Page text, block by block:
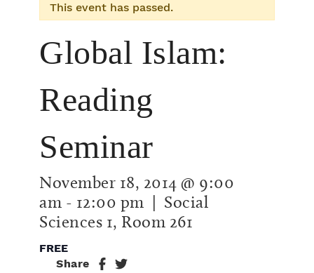
This event has passed.
Global Islam:
Reading
Seminar
November 18, 2014 @ 9:00
am - 12:00 pm | Social
Sciences 1, Room 261
FREE
Share